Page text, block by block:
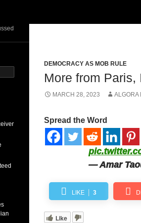
DEMOCRACY AS MOB RULE
More from
MARCH 28, 2023 ALGORA
Spread the Word
— Amar
LIKE 3
Like